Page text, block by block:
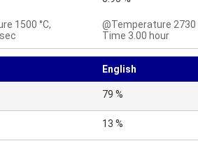
1500 °C,
@Temperature 2730
Time 3.00 hour
English
79 %
13 %